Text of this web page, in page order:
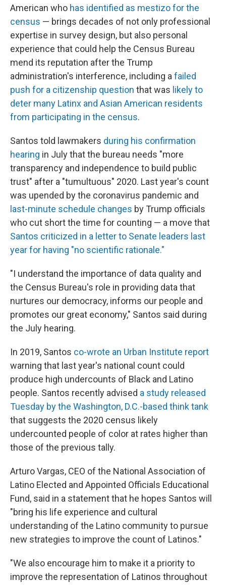
American who has identified as mestizo for the
census — brings decades of not only professional
expertise in survey design, but also personal
experience that could help the Census Bureau
mend its reputation after the Trump
administration's interference, including a failed
push for a citizenship question that was likely to
deter many Latinx and Asian American residents
from participating in the census.
Santos told lawmakers during his confirmation
hearing in July that the bureau needs "more
transparency and independence to build public
trust" after a "tumultuous" 2020. Last year's count
was upended by the coronavirus pandemic and
last-minute schedule changes by Trump officials
who cut short the time for counting — a move that
Santos criticized in a letter to Senate leaders last
year for having "no scientific rationale."
"I understand the importance of data quality and
the Census Bureau's role in providing data that
nurtures our democracy, informs our people and
promotes our great economy," Santos said during
the July hearing.
In 2019, Santos co-wrote an Urban Institute report
warning that last year's national count could
produce high undercounts of Black and Latino
people. Santos recently advised a study released
Tuesday by the Washington, D.C.-based think tank
that suggests the 2020 census likely
undercounted people of color at rates higher than
those of the previous tally.
Arturo Vargas, CEO of the National Association of
Latino Elected and Appointed Officials Educational
Fund, said in a statement that he hopes Santos will
"bring his life experience and cultural
understanding of the Latino community to pursue
new strategies to improve the count of Latinos."
"We also encourage him to make it a priority to
improve the representation of Latinos throughout